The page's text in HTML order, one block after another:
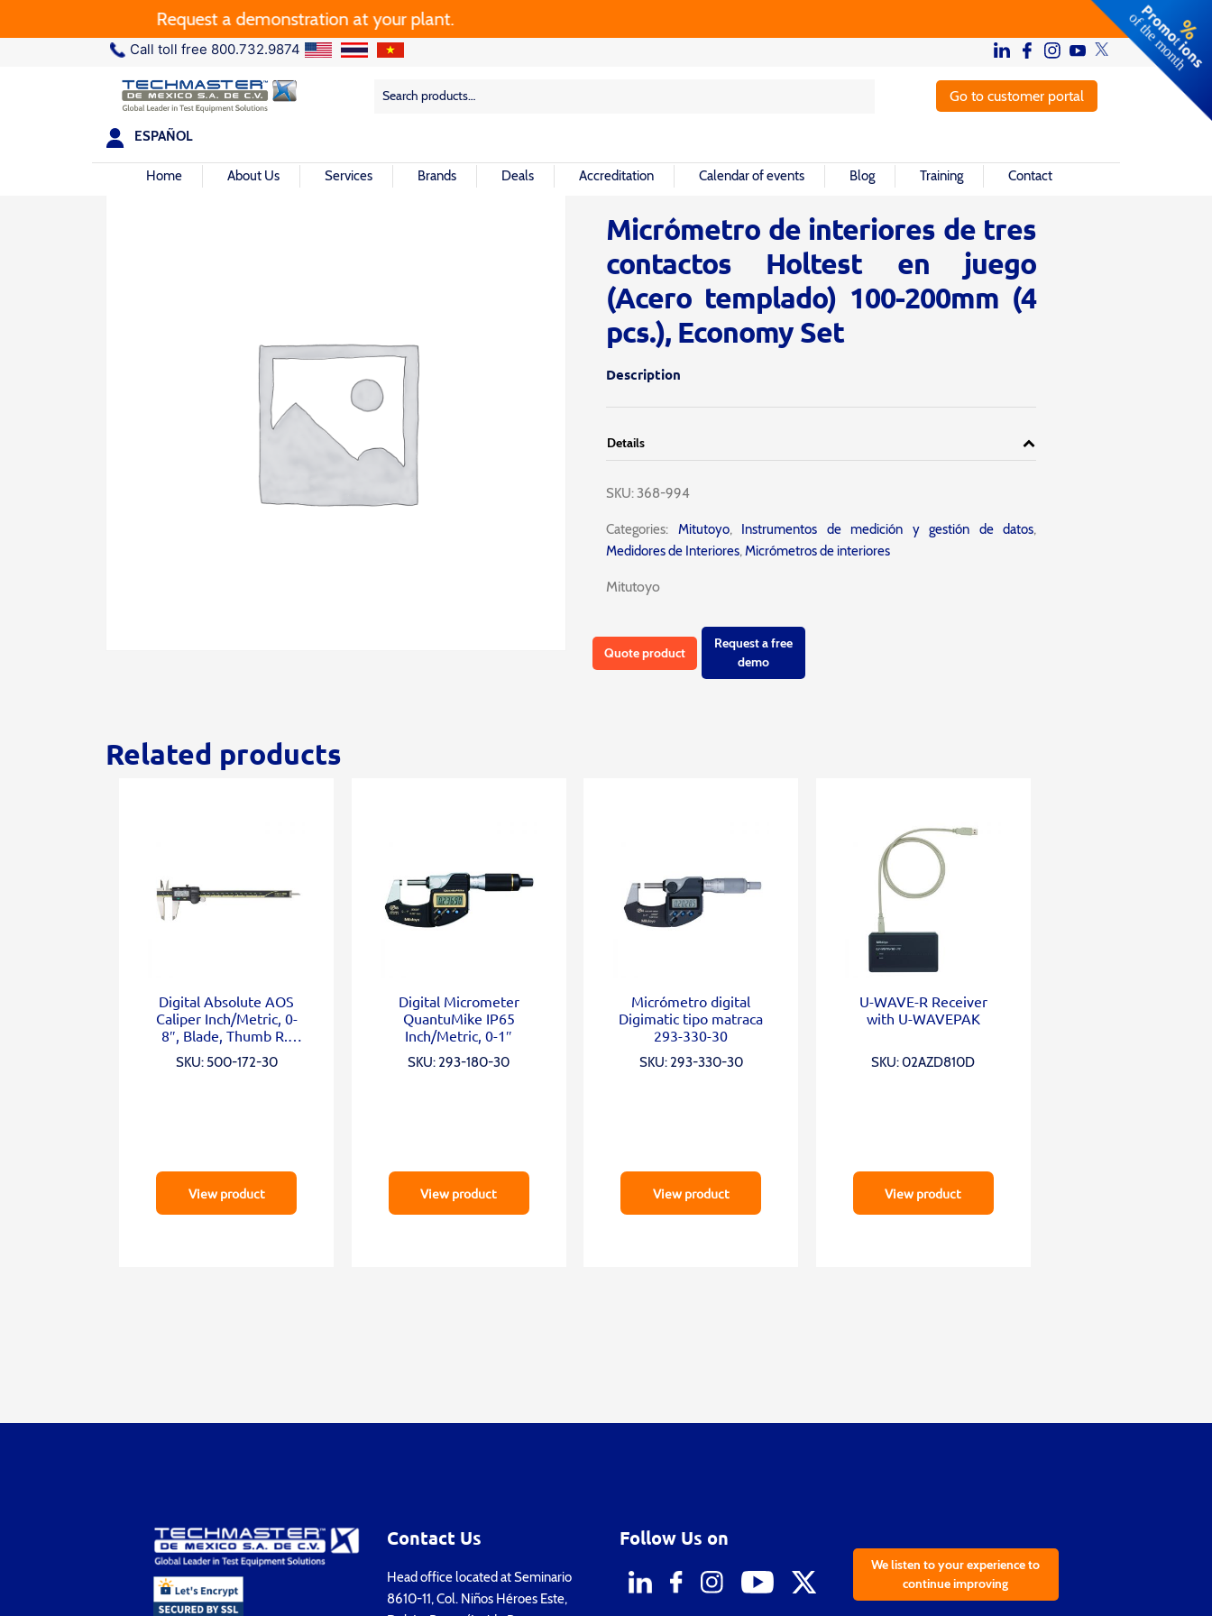
Request a demonstration at your plant.
Call toll free 800.732.9874
Search
Search Go to customer portal
ESPAÑOL
Home About Us Services Brands Deals Accreditation Calendar of events Blog Training Contact
Micrómetro de interiores de tres
contactos Holtest en juego
(Acero templado) 100-200mm (4
pcs.), Economy Set
Description
Details
SKU:368-994
Categories:Mitutoyo, Instrumentos de medición y gestión de datos,
Medidores de Interiores,Micrómetros de interiores
Mitutoyo
Quote product
Request a free
demo
Related products
Digital Absolute AOS
Caliper Inch/Metric, 0-
8″, Blade, Thumb R.,
SKU: 500-172-30
View product
Digital Micrometer
QuantuMike IP65
Inch/Metric, 0-1″
SKU: 293-180-30
View product
Micrómetro digital
Digimatic tipo matraca
293-330-30
SKU: 293-330-30
View product
U-WAVE-R Receiver
with U-WAVEPAK
SKU: 02AZD810D
View product
Contact Us
Head office located at Seminario
8610-11, Col. Niños Héroes Este,
Follow Us on
We listen to your experience to
continue improving